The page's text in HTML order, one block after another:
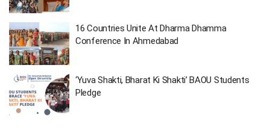
16 Countries Unite At Dharma Dhamma
Conference In Ahmedabad
‘Yuva Shakti, Bharat Ki Shakti’ BAOU Students
Pledge